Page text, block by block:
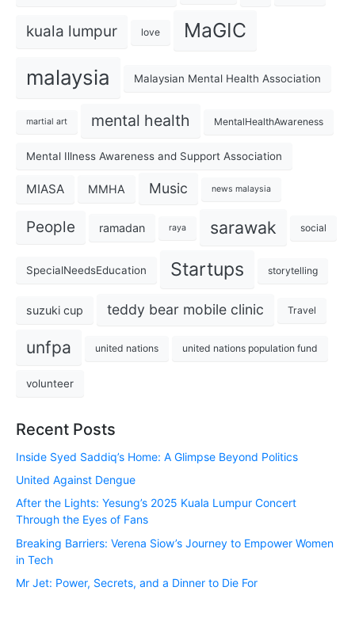
kuala lumpur love MaGIC
malaysia Malaysian Mental Health Association
martial art mental health MentalHealthAwareness
Mental Illness Awareness and Support Association
MIASA MMHA Music news malaysia
People ramadan raya sarawak social
SpecialNeedsEducation Startups storytelling
suzuki cup teddy bear mobile clinic Travel
unfpa united nations united nations population fund
volunteer
Recent Posts
Inside Syed Saddiq’s Home: A Glimpse Beyond Politics
United Against Dengue
After the Lights: Yesung’s 2025 Kuala Lumpur Concert
Through the Eyes of Fans
Breaking Barriers: Verena Siow’s Journey to Empower Women
in Tech
Mr Jet: Power, Secrets, and a Dinner to Die For